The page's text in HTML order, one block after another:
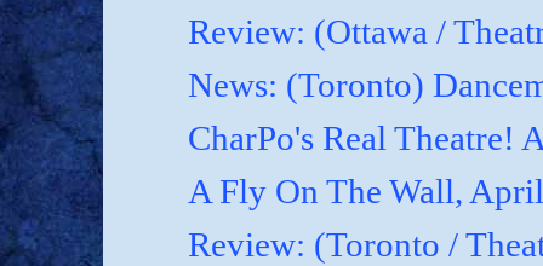
Review: (Ottawa /
News: (Toronto)
CharPo's Real Theatre!
A Fly On The Wall,
Review: (Toronto /